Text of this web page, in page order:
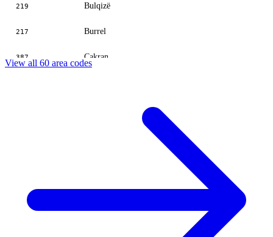
219 Bulqizë
217 Burrel
387 Cakran
Elbasan
View all 60 area codes